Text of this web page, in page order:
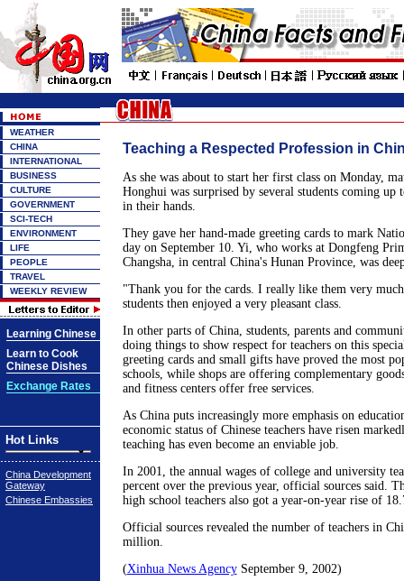
WEATHER
CHINA
INTERNATIONAL
BUSINESS
CULTURE
GOVERNMENT
SCI-TECH
ENVIRONMENT
LIFE
PEOPLE
TRAVEL
WEEKLY REVIEW
Learning Chinese
Learn to Cook
Chinese Dishes
Exchange Rates
Hot Links
China Development
Gateway
Chinese Embassies
Teaching a Respected Profession in
As she was about to start her first class on Monday,
Honghui was surprised by several students coming up
in their hands.
They gave her hand-made greeting cards to mark
day on September 10. Yi, who works at Dongfeng
Changsha, in central China's Hunan Province, was
"Thank you for the cards. I really like them very
students then enjoyed a very pleasant class.
In other parts of China, students, parents and
doing things to show respect for teachers on this
greeting cards and small gifts have proved the most
schools, while shops are offering complementary
and fitness centers offer free services.
As China puts increasingly more emphasis on
economic status of Chinese teachers have risen
teaching has even become an enviable job.
In 2001, the annual wages of college and university
percent over the previous year, official sources said.
high school teachers also got a year-on-year rise of
Official sources revealed the number of teachers in
million.
(Xinhua News AgencySeptember 9, 2002)